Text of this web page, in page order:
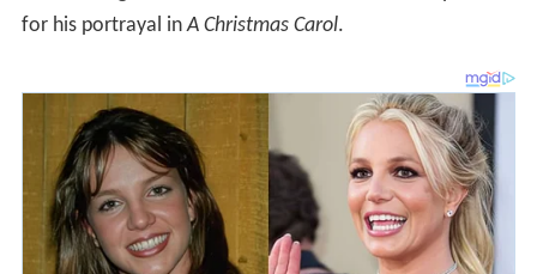
for his portrayal inA Christmas Carol.